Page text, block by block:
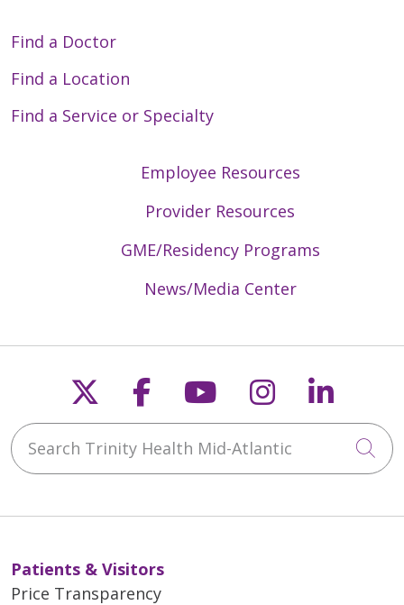
Find a Doctor
Find a Location
Find a Service or Specialty
Employee Resources
Provider Resources
GME/Residency Programs
News/Media Center
Follow us on X
Follow us on
Follow us on
Follow us
Search Trinity Health Mid-Atlantic
Patients & Visitors
Price Transparency